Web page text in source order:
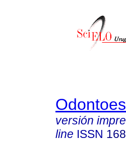
versión
line ISSN